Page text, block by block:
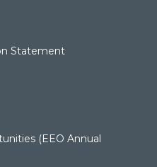
Statement
(EEO Annual